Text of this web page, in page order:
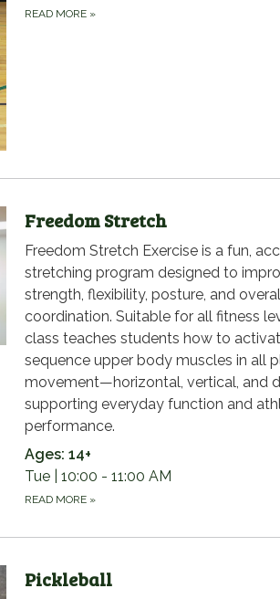
READ MORE »
Freedom Stretch
Freedom Stretch Exercise is a fun,
stretching program designed to
strength, flexibility, posture, and
coordination. Suitable for all fitness
class teaches students how to
sequence upper body muscles in all
movement—horizontal, vertical, and
supporting everyday function and
performance.
Ages: 14+
Tue | 10:00 - 11:00 AM
READ MORE »
Pickleball